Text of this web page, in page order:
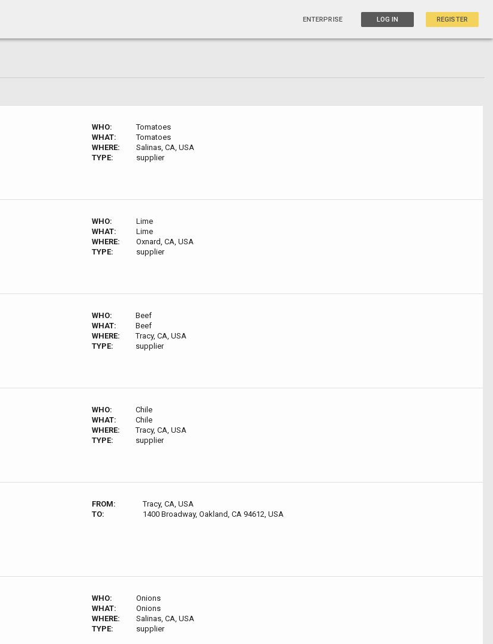
ENTERPRISE LOG IN REGISTER
WHO:
Tomatoes
WHAT:
Tomatoes
WHERE:
Salinas, CA, USA
TYPE:
supplier
WHO:
Lime
WHAT:
Lime
WHERE:
Oxnard, CA, USA
TYPE:
supplier
WHO:
Beef
WHAT:
Beef
WHERE:
Tracy, CA, USA
TYPE:
supplier
WHO:
Chile
WHAT:
Chile
WHERE:
Tracy, CA, USA
TYPE:
supplier
FROM:
Tracy, CA, USA
TO:
1400 Broadway, Oakland, CA 94612, USA
WHO:
Onions
WHAT:
Onions
WHERE:
Salinas, CA, USA
TYPE:
supplier